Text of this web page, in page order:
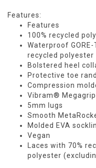
Features:
Features
100% recycled
Waterproof
recycled
Bolstered heel
Protective toe rand
Compression
Vibram®
5mm lugs
Smooth
Molded EVA
Vegan
Laces with 70%
polyester